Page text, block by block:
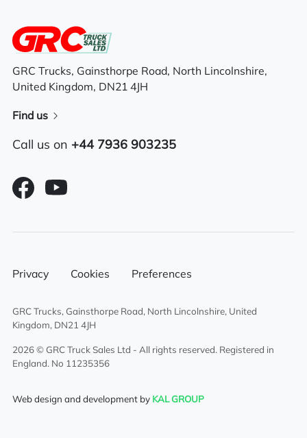
Features
Electric driver & passenger windows
6×2 mid lift axle system
Electric mirrors
Full air deflector kit
Overnight heater
Twin sleeper cab
GRC Trucks, Gainsthorpe Road, North Lincolnshire,
United Kingdom, DN21 4JH
Find us
Call us on +44 7936 903235
Privacy Cookies Preferences
GRC Trucks, Gainsthorpe Road, North Lincolnshire, United
Kingdom, DN21 4JH
2026 © GRC Truck Sales Ltd - All rights reserved. Registered in
England. No 11235356
Web design and development by KAL GROUP